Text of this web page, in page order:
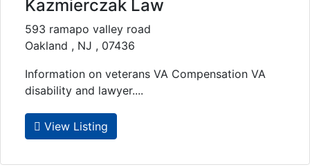
Kazmierczak Law
593 ramapo valley road
Oakland , NJ , 07436
Information on veterans VA Compensation VA
disability and lawyer....
View Listing